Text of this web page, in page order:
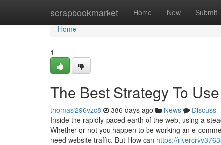
scrapbookmarket Home New Submit
Home
Home
1
The Best Strategy To
thomasi296vzc8 386 days ago News
Discuss
Inside the rapidly-paced earth of the web, using a
Whether or not you happen to be working an e-
need website traffic. But How can https://